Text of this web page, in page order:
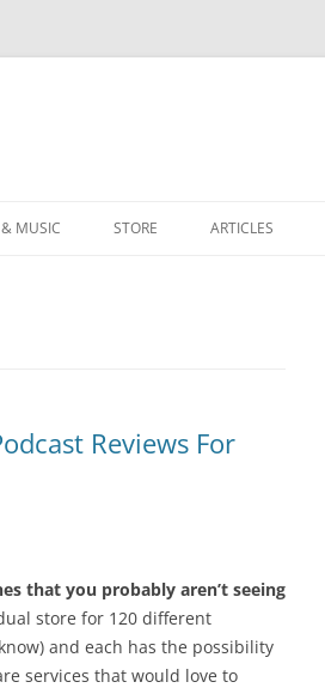
MUSIC STORE ARTICLES
Reviews For
that you probably aren’t seeing
store for 120 different
and each has the possibility
services that would love to